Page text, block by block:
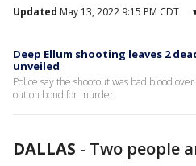
Updated May 13, 2022 9:15 PM CDT
Deep Ellum shooting leaves 2
unveiled
Police say the shootout was bad blood
out on bond for murder.
DALLAS - Two people